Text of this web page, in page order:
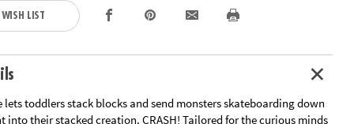
LIST
lets toddlers stack blocks and send monsters skateboarding down
their stacked creation. CRASH! Tailored for the curious minds